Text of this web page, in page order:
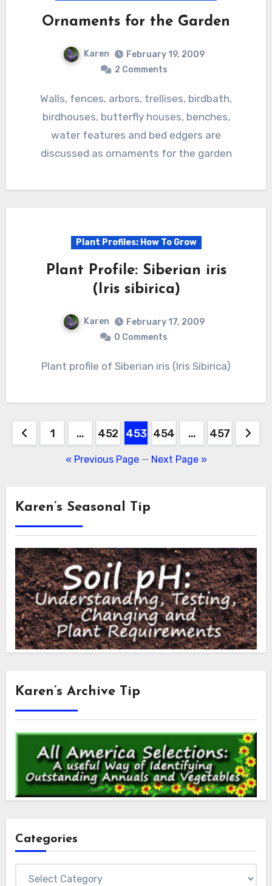
Ornaments for the Garden
Karen
February 19, 2009
2 Comments
Walls, fences, arbors, trellises, birdbath,
birdhouses, butterfly houses, benches,
water features and bed edgers are
discussed as ornaments for the garden
Plant Profiles: How To Grow
Plant Profile: Siberian iris
(Iris sibirica)
Karen
February 17, 2009
0 Comments
Plant profile of Siberian iris (Iris Sibirica)
Posts
pagination
1 … 452 453 454 … 457
« Previous Page— Next Page »
Karen’s Seasonal Tip
Karen’s Archive Tip
Categories